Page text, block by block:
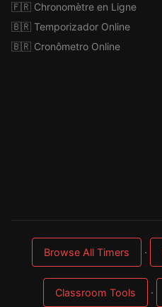
🇫🇷 Chronomètre en Ligne
🇧🇷 Temporizador Online
🇧🇷 Cronômetro Online
Browse All Timers ·
Classroom Tools ·